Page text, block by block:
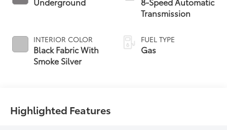
INTERIOR COLOR
Black Fabric With
Smoke Silver
Transmission
FUEL TYPE
Gas
Highlighted Features